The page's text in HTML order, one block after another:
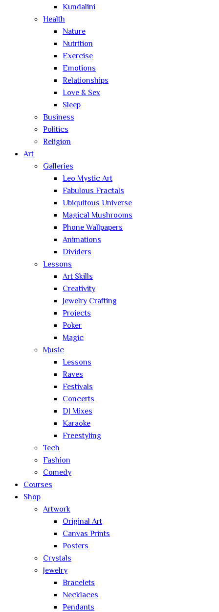
Kundalini
Health
Nature
Nutrition
Exercise
Emotions
Relationships
Love & Sex
Sleep
Business
Politics
Religion
Art
Galleries
Leo Mystic Art
Fabulous Fractals
Ubiquitous Universe
Magical Mushrooms
Phone Wallpapers
Animations
Dividers
Lessons
Art Skills
Creativity
Jewelry Crafting
Projects
Poker
Magic
Music
Lessons
Raves
Festivals
Concerts
DJ Mixes
Karaoke
Freestyling
Tech
Fashion
Comedy
Courses
Shop
Artwork
Original Art
Canvas Prints
Posters
Crystals
Jewelry
Bracelets
Necklaces
Pendants